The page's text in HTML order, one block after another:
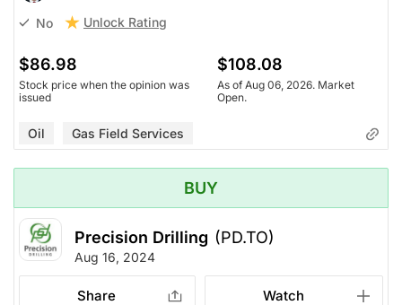
No Unlock Rating
$86.98
Stock price when the opinion was
issued
$108.08
As of Aug 06, 2026. Market
Open.
Oil Gas Field Services
BUY
Precision Drilling (PD.TO)
Aug 16, 2024
Share Watch